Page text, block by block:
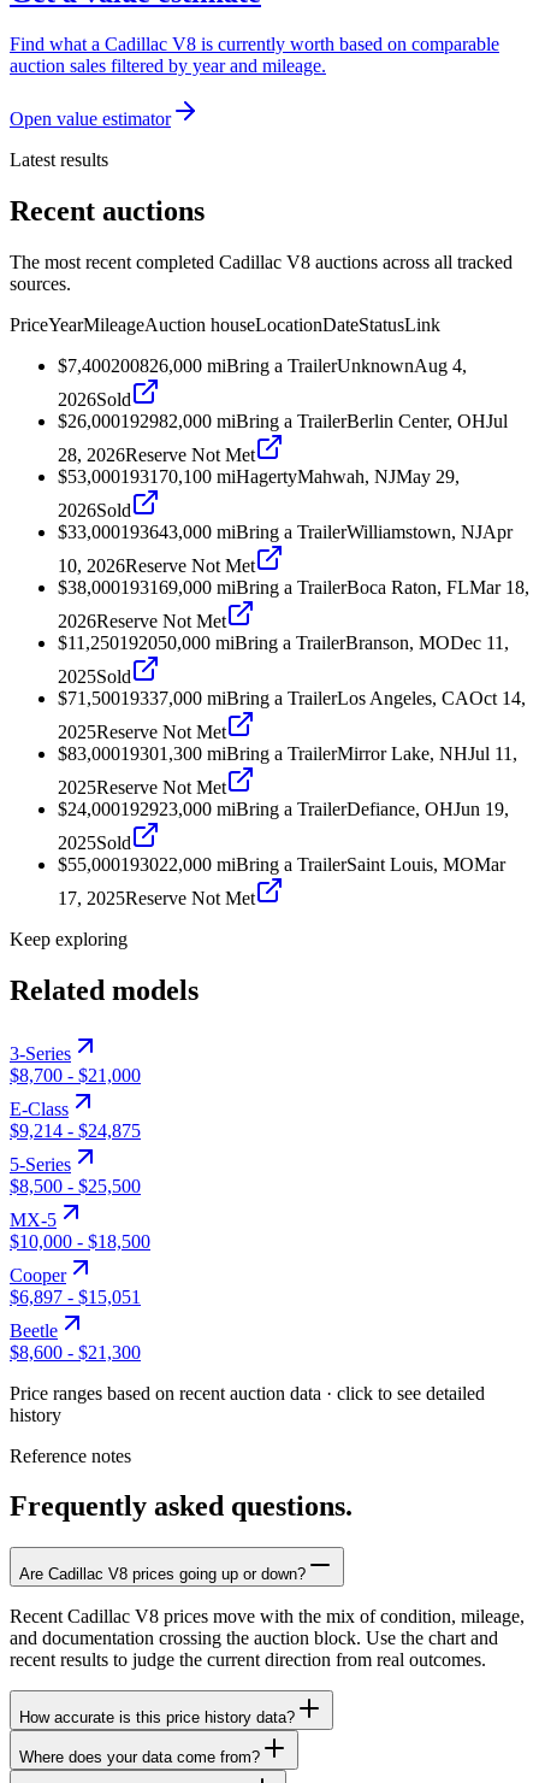
Find what a Cadillac V8 is currently worth based on comparable
auction sales filtered by year and mileage.
Open value estimator
Latest results
Recent auctions
The most recent completed Cadillac V8 auctions across all tracked
sources.
PriceYearMileageAuction houseLocationDateStatusLink
$7,400200826,000 miBring a TrailerUnknownAug 4,
2026Sold
$26,000192982,000 miBring a TrailerBerlin Center, OHJul
28, 2026Reserve Not Met
$53,0001931 70,100 miHagertyMahwah, NJMay 29,
2026Sold
$33,000193643,000 miBring a TrailerWilliamstown, NJApr
10, 2026Reserve Not Met
$38,000193169,000 miBring a TrailerBoca Raton, FLMar 18,
2026Reserve Not Met
$11,250192050,000 miBring a TrailerBranson, MODec 11,
2025Sold
$71,50019337,000 miBring a TrailerLos Angeles, CAOct 14,
2025Reserve Not Met
$83,00019301,300 miBring a TrailerMirror Lake, NHJul 11,
2025Reserve Not Met
$24,000192923,000 miBring a TrailerDefiance, OHJun 19,
2025Sold
$55,000193022,000 miBring a TrailerSaint Louis, MOMar
17, 2025Reserve Not Met
Keep exploring
Related models
3-Series
$8,700 - $21,000
E-Class
$9,214 - $24,875
5-Series
$8,500 - $25,500
MX-5
$10,000 - $18,500
Cooper
$6,897 - $15,051
Beetle
$8,600 - $21,300
Price ranges based on recent auction data · click to see detailed
history
Reference notes
Frequently asked questions.
Are Cadillac V8 prices going up or down?
Recent Cadillac V8 prices move with the mix of condition, mileage,
and documentation crossing the auction block. Use the chart and
recent results to judge the current direction from real outcomes.
How accurate is this price history data?
Where does your data come from?